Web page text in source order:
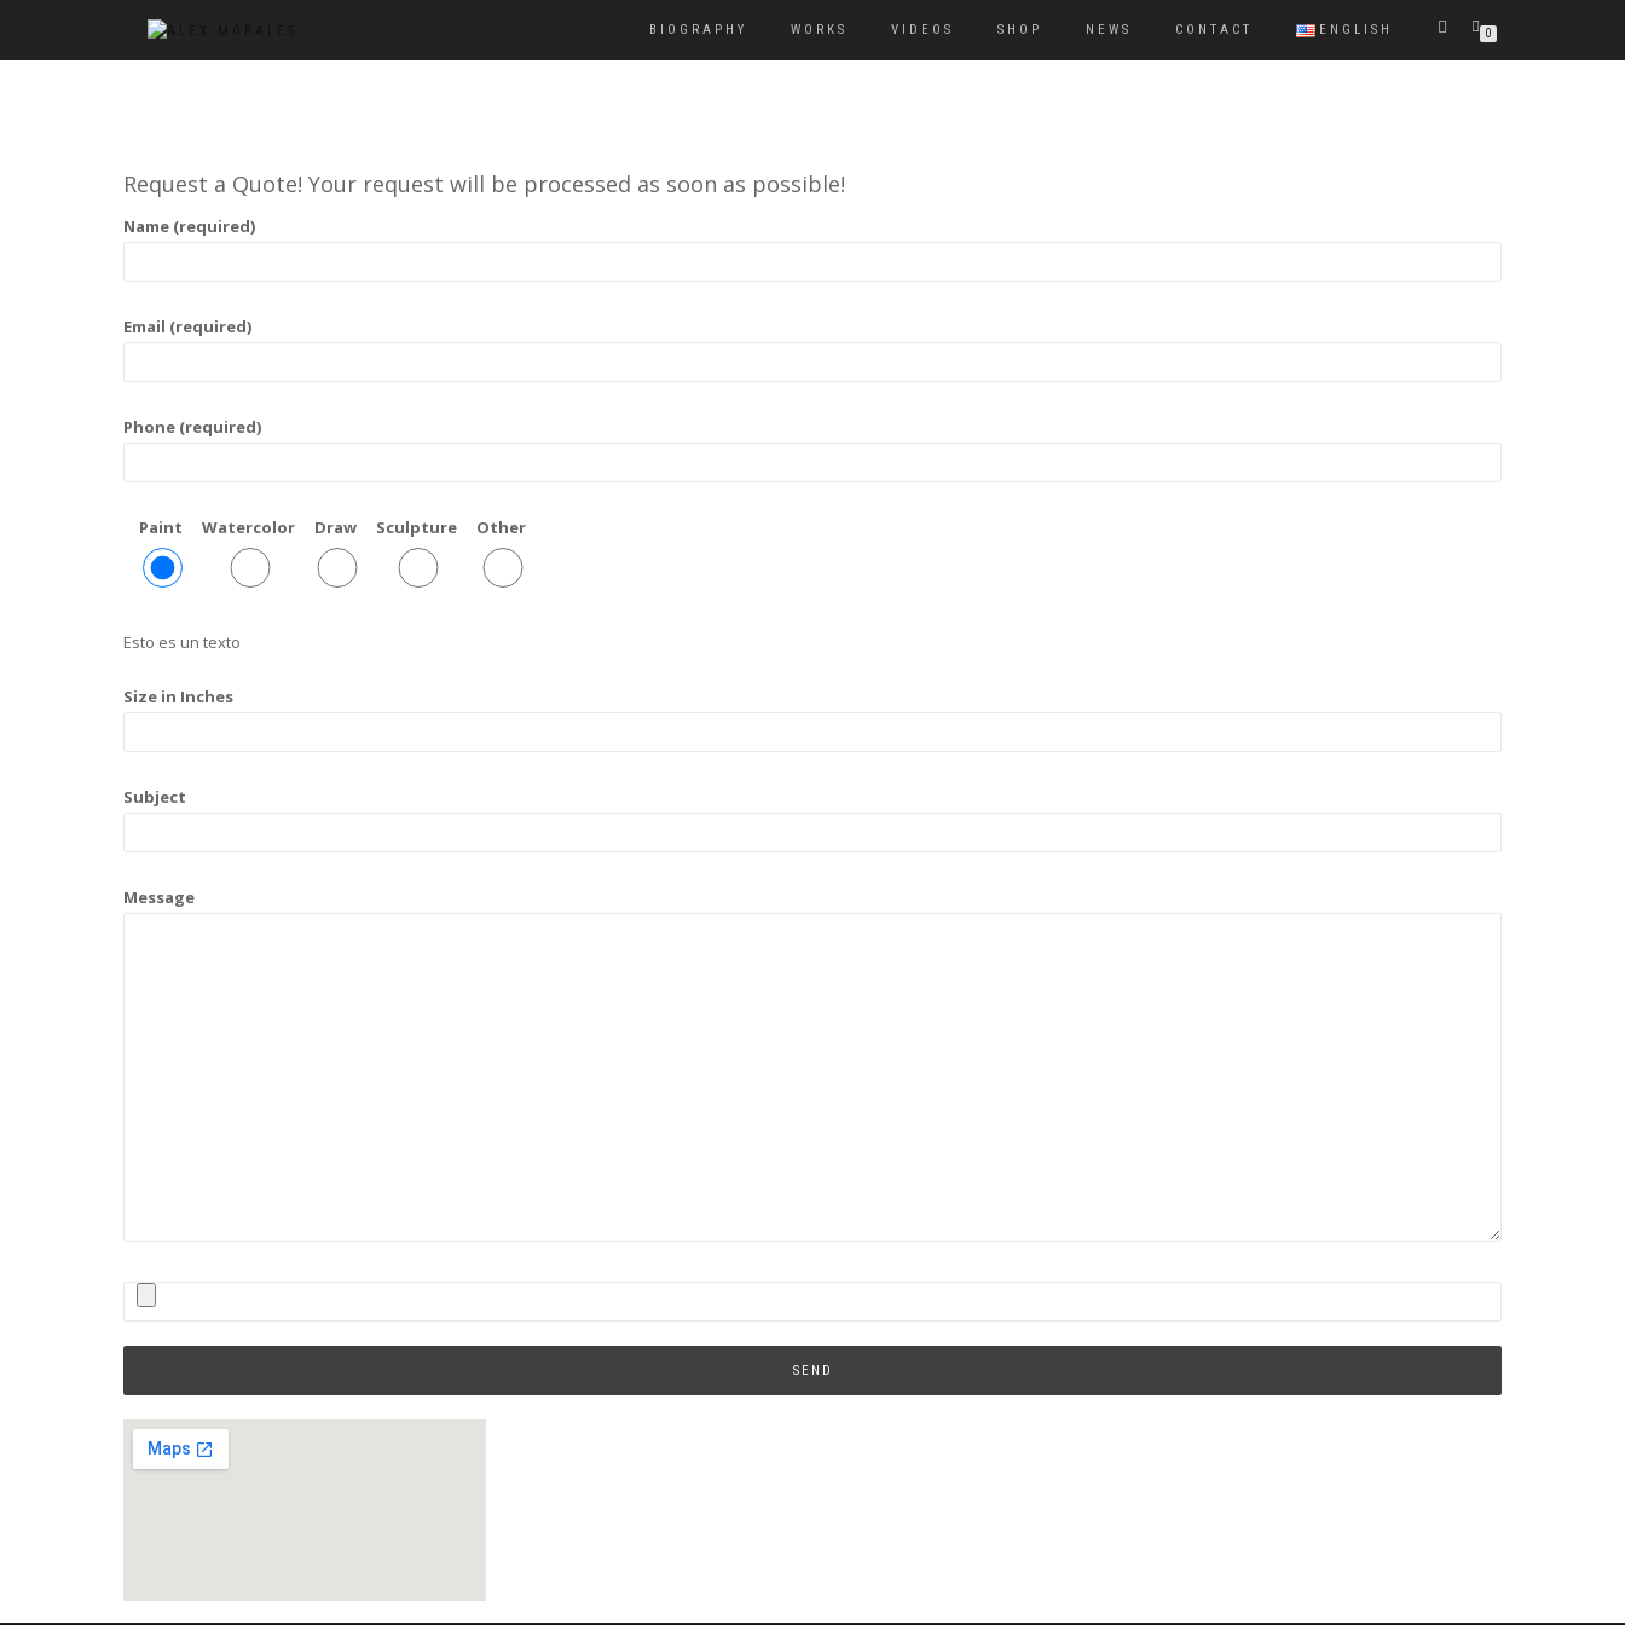
BIOGRAPHY WORKS VIDEOS SHOP NEWS CONTACT ENGLISH 0
Request a Quote! Your request will be processed as soon as possible!
Name (required)
Email (required)
Phone (required)
Paint Watercolor Draw Sculpture Other
Esto es un texto
Size in Inches
Subject
Message